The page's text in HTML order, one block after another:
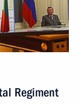
Regiment